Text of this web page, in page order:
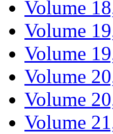
Volume
Volume
Volume
Volume
Volume
Volume